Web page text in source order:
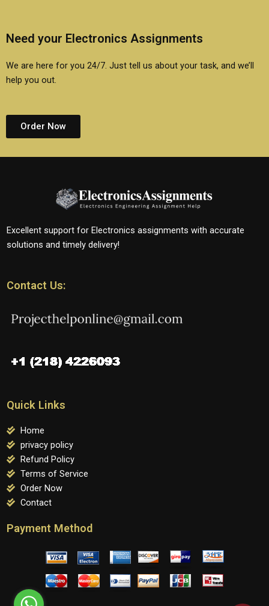
Need your Electronics Assignments
We are here for you 24/7. Just tell us about your task, and we’ll
help you out.
Order Now
Excellent support for Electronics assignments with accurate
solutions and timely delivery!
Contact Us:
Quick Links
Home
privacy policy
Refund Policy
Terms of Service
Order Now
Contact
Payment Method